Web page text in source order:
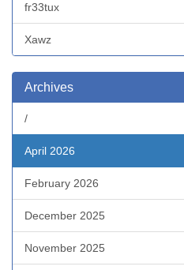
fr33tux
Xawz
Archives
/
April 2026
February 2026
December 2025
November 2025